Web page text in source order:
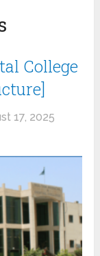
College
17, 2025